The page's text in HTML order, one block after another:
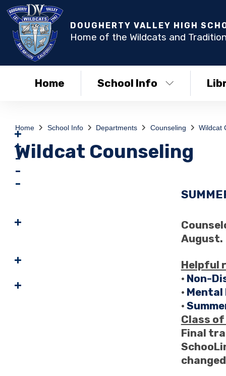
DOUGHERTY VALLEY HIGH
Home of the Wildcats and
Home School Info
Home School Info Departments Counseling Wildcat
Wildcat Counseling
August.
Helpful
• Non-
• Mental
•
Class
Final